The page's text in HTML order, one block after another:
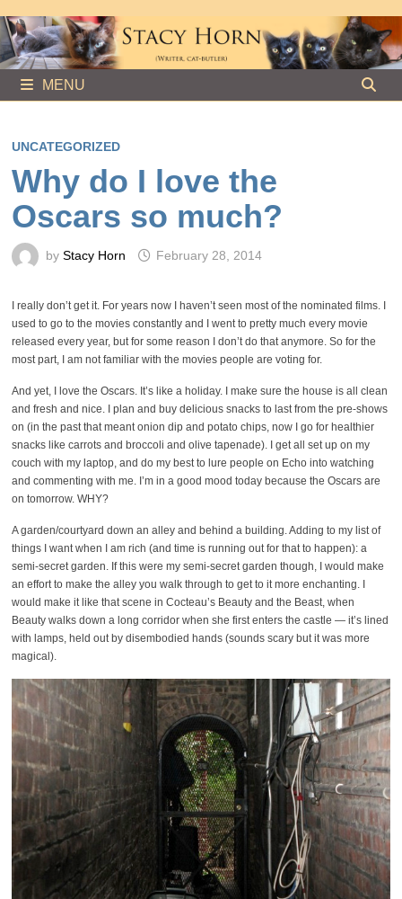
to
content
MENU
UNCATEGORIZED
Why do I love the
Oscars so much?
by Stacy Horn February 28, 2014
I really don’t get it. For years now I haven’t seen most of the nominated films. I
used to go to the movies constantly and I went to pretty much every movie
released every year, but for some reason I don’t do that anymore. So for the
most part, I am not familiar with the movies people are voting for.
And yet, I love the Oscars. It’s like a holiday. I make sure the house is all clean
and fresh and nice. I plan and buy delicious snacks to last from the pre-shows
on (in the past that meant onion dip and potato chips, now I go for healthier
snacks like carrots and broccoli and olive tapenade). I get all set up on my
couch with my laptop, and do my best to lure people on Echo into watching
and commenting with me. I’m in a good mood today because the Oscars are
on tomorrow. WHY?
A garden/courtyard down an alley and behind a building. Adding to my list of
things I want when I am rich (and time is running out for that to happen): a
semi-secret garden. If this were my semi-secret garden though, I would make
an effort to make the alley you walk through to get to it more enchanting. I
would make it like that scene in Cocteau’s Beauty and the Beast, when
Beauty walks down a long corridor when she first enters the castle — it’s lined
with lamps, held out by disembodied hands (sounds scary but it was more
magical).